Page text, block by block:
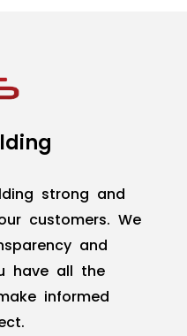
strong and
customers. We
and
have all the
informed